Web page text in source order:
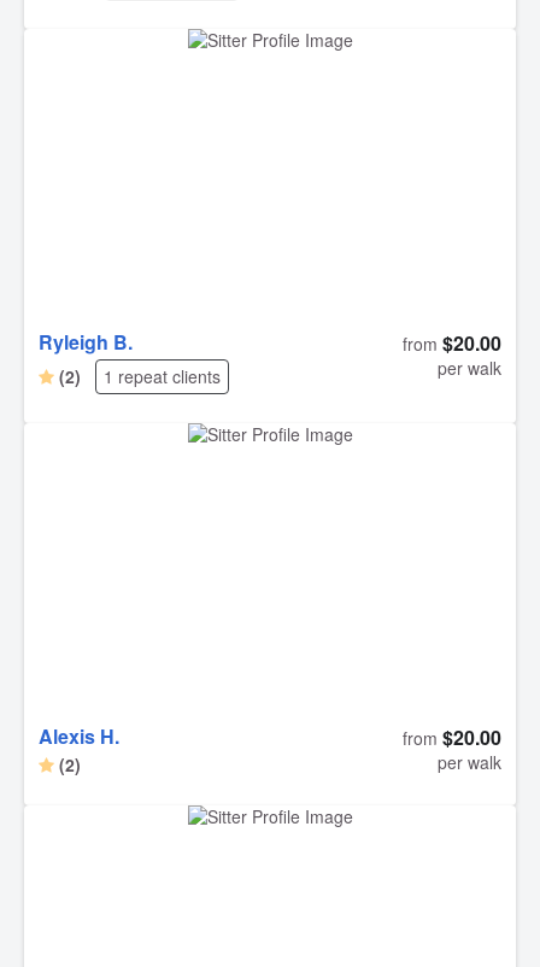
Ryleigh B.
(2) 1 repeat clients
from $20.00
per walk
Alexis H.
(2)
from $20.00
per walk